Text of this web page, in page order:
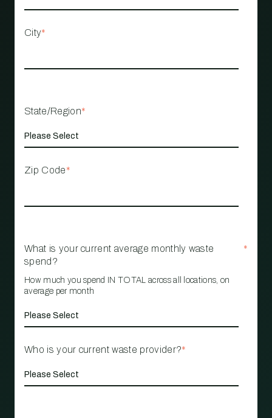
City*
State/Region*
Zip Code*
What is your current average monthly waste
spend?
*
How much you spend IN TOTAL across all locations, on
average per month
Who is your current waste provider?*